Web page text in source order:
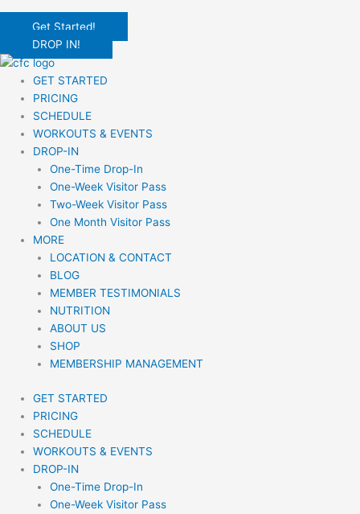
Get Started!
DROP IN!
GET STARTED
PRICING
SCHEDULE
WORKOUTS & EVENTS
DROP-IN
One-Time Drop-In
One-Week Visitor Pass
Two-Week Visitor Pass
One Month Visitor Pass
MORE
LOCATION & CONTACT
BLOG
MEMBER TESTIMONIALS
NUTRITION
ABOUT US
SHOP
MEMBERSHIP MANAGEMENT
GET STARTED
PRICING
SCHEDULE
WORKOUTS & EVENTS
DROP-IN
One-Time Drop-In
One-Week Visitor Pass